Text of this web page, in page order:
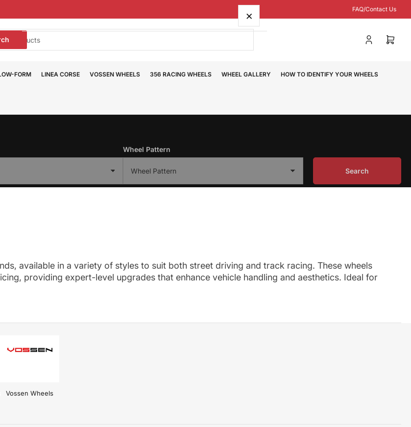
FAQ/Contact Us
Log
Open
FORM LINEA CORSE VOSSEN WHEELS 356 RACING WHEELS WHEEL GALLERY HOW TO IDENTIFY YOUR WHEELS
Wheel Pattern
Search
available in a variety of styles to suit both street driving and track racing. These wheels
providing expert-level upgrades that enhance vehicle handling and aesthetics. Ideal for
Vossen Wheels
×